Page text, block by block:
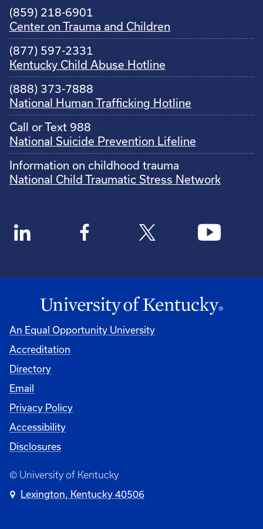
(859) 218-6901
Center on Trauma and Children
(877) 597-2331
Kentucky Child Abuse Hotline
(888) 373-7888
National Human Trafficking Hotline
Call or Text 988
National Suicide Prevention Lifeline
Information on childhood trauma
National Child Traumatic Stress Network
An Equal Opportunity University
Accreditation
Directory
Email
Privacy Policy
Accessibility
Disclosures
© University of Kentucky
Lexington, Kentucky 40506